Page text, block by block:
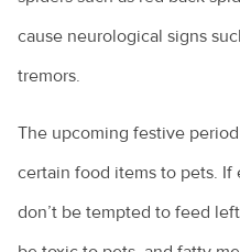
cause neurological signs
tremors.
The upcoming festive
certain food items to pets. If
don’t be tempted to feed